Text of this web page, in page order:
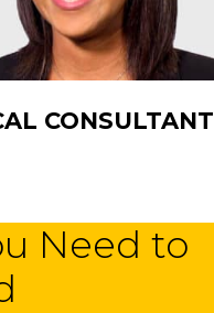
CONSULTANT
Need to